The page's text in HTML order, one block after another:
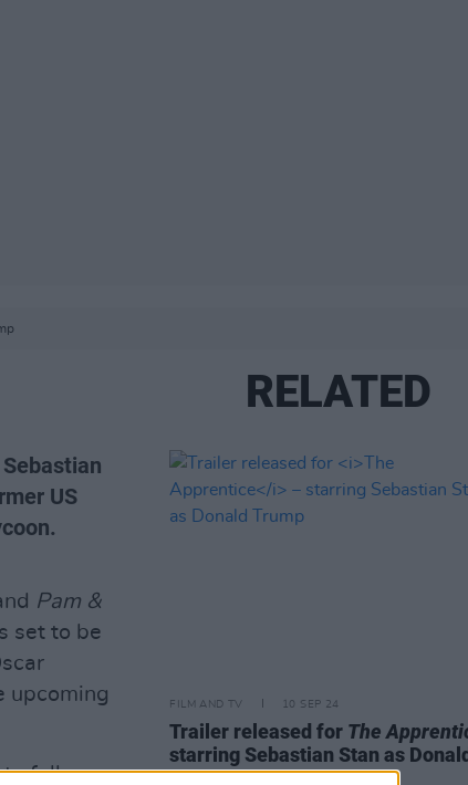
US
Pam &
set to be
upcoming
to follow an
RELATED
FILM AND TV 10 SEP 24
Trailer released for The
starring Sebastian Stan as Donald
Trump